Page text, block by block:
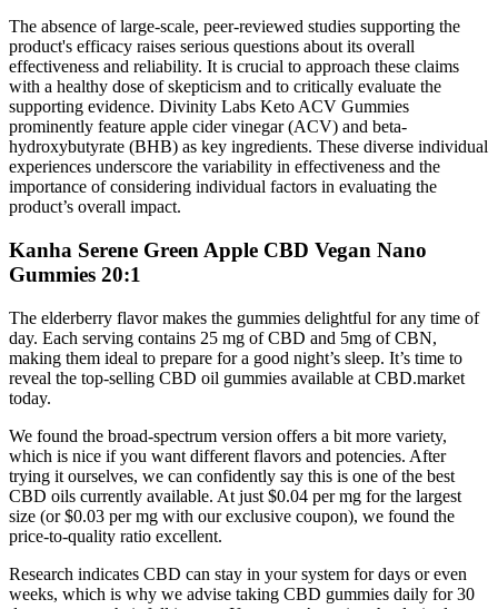
The absence of large-scale, peer-reviewed studies supporting the
product's efficacy raises serious questions about its overall
effectiveness and reliability. It is crucial to approach these claims
with a healthy dose of skepticism and to critically evaluate the
supporting evidence. Divinity Labs Keto ACV Gummies
prominently feature apple cider vinegar (ACV) and beta-
hydroxybutyrate (BHB) as key ingredients. These diverse individual
experiences underscore the variability in effectiveness and the
importance of considering individual factors in evaluating the
product’s overall impact.
Kanha Serene Green Apple CBD Vegan Nano
Gummies 20:1
The elderberry flavor makes the gummies delightful for any time of
day. Each serving contains 25 mg of CBD and 5mg of CBN,
making them ideal to prepare for a good night’s sleep. It’s time to
reveal the top-selling CBD oil gummies available at CBD.market
today.
We found the broad-spectrum version offers a bit more variety,
which is nice if you want different flavors and potencies. After
trying it ourselves, we can confidently say this is one of the best
CBD oils currently available. At just $0.04 per mg for the largest
size (or $0.03 per mg with our exclusive coupon), we found the
price-to-quality ratio excellent.
Research indicates CBD can stay in your system for days or even
weeks, which is why we advise taking CBD gummies daily for 30